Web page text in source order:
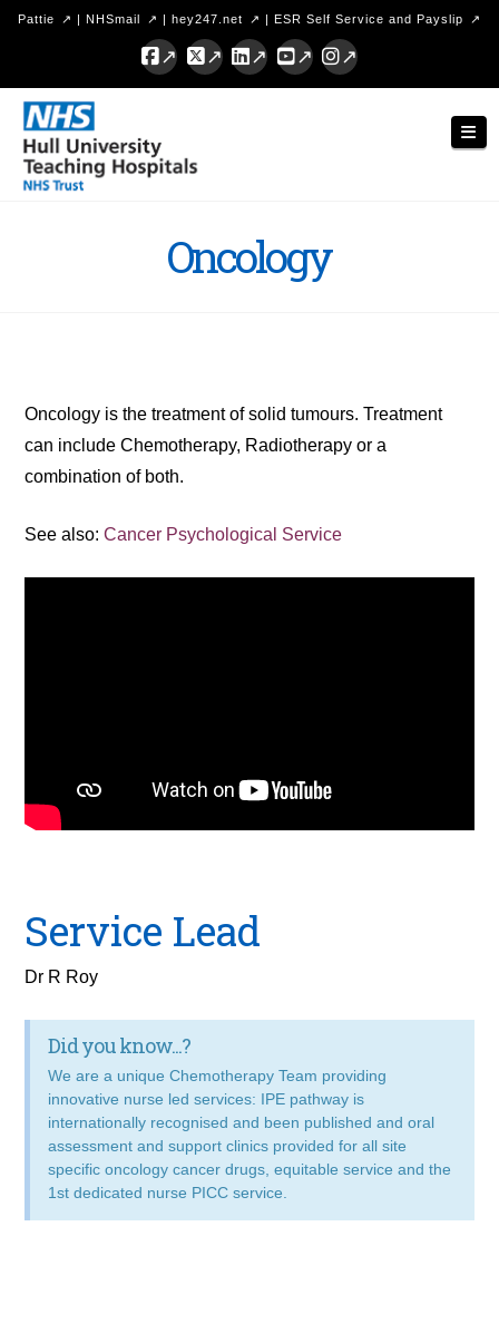
Pattie | NHSmail | hey247.net | ESR Self Service and Payslip
Facebook
X LinkedInYouTubeInstagram
Hull
University
Teaching
Oncology
Oncology is the treatment of solid tumours. Treatment
can include Chemotherapy, Radiotherapy or a
combination of both.
See also: Cancer Psychological Service
Service Lead
Dr R Roy
Did you know...?
We are a unique Chemotherapy Team providing
innovative nurse led services: IPE pathway is
internationally recognised and been published and oral
assessment and support clinics provided for all site
specific oncology cancer drugs, equitable service and the
1st dedicated nurse PICC service.